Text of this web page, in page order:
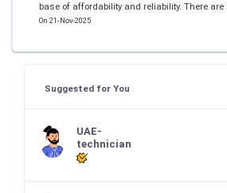
base of affordability and reliability. There are
On 21-Nov-2025
Suggested for You
UAE-
technician